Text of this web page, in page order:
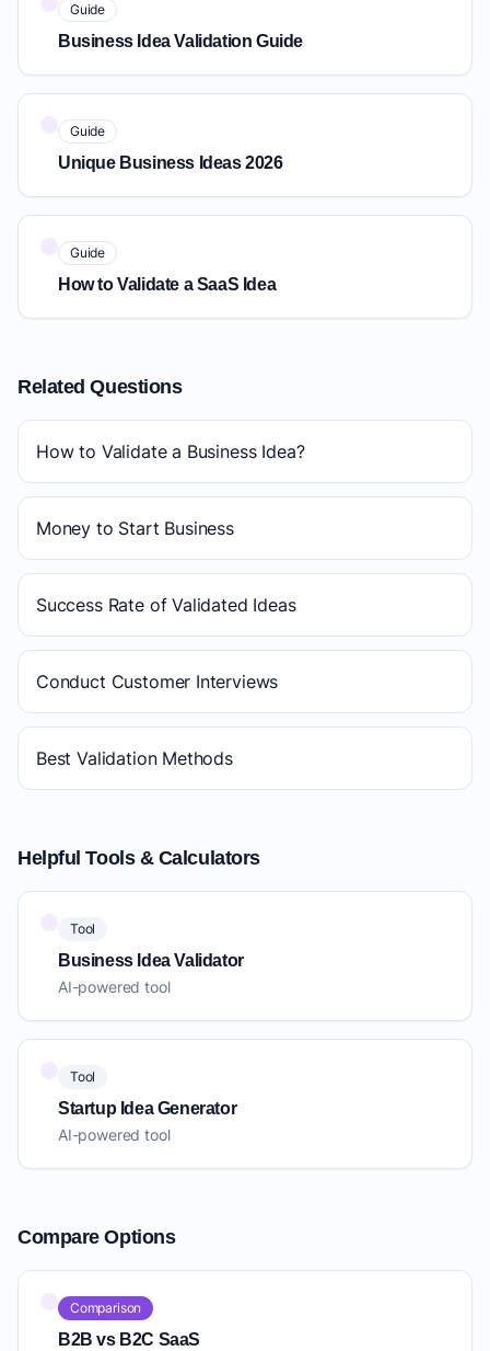
Guide
Business Idea Validation Guide
Guide
Unique Business Ideas 2026
Guide
How to Validate a SaaS Idea
Related Questions
How to Validate a Business Idea?
Money to Start Business
Success Rate of Validated Ideas
Conduct Customer Interviews
Best Validation Methods
Helpful Tools & Calculators
Tool
Business Idea Validator
AI-powered tool
Tool
Startup Idea Generator
AI-powered tool
Compare Options
Comparison
B2B vs B2C SaaS